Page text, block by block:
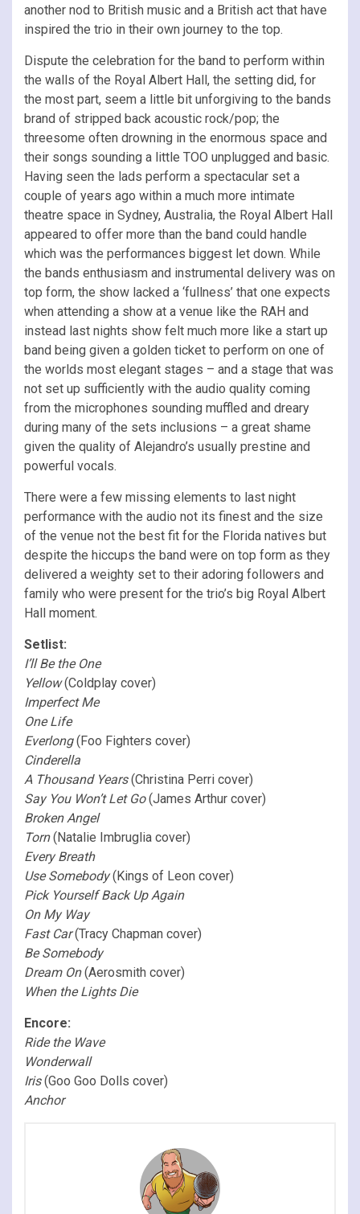
another nod to British music and a British act that have
inspired the trio in their own journey to the top.
Dispute the celebration for the band to perform within
the walls of the Royal Albert Hall, the setting did, for
the most part, seem a little bit unforgiving to the bands
brand of stripped back acoustic rock/pop; the
threesome often drowning in the enormous space and
their songs sounding a little TOO unplugged and basic.
Having seen the lads perform a spectacular set a
couple of years ago within a much more intimate
theatre space in Sydney, Australia, the Royal Albert Hall
appeared to offer more than the band could handle
which was the performances biggest let down. While
the bands enthusiasm and instrumental delivery was on
top form, the show lacked a ‘fullness’ that one expects
when attending a show at a venue like the RAH and
instead last nights show felt much more like a start up
band being given a golden ticket to perform on one of
the worlds most elegant stages – and a stage that was
not set up sufficiently with the audio quality coming
from the microphones sounding muffled and dreary
during many of the sets inclusions – a great shame
given the quality of Alejandro’s usually prestine and
powerful vocals.
There were a few missing elements to last night
performance with the audio not its finest and the size
of the venue not the best fit for the Florida natives but
despite the hiccups the band were on top form as they
delivered a weighty set to their adoring followers and
family who were present for the trio’s big Royal Albert
Hall moment.
Setlist:
I’ll Be the One
Yellow(Coldplay cover)
Imperfect Me
One Life
Everlong(Foo Fighters cover)
Cinderella
A Thousand Years(Christina Perri cover)
Say You Won’t Let Go(James Arthur cover)
Broken Angel
Torn(Natalie Imbruglia cover)
Every Breath
Use Somebody(Kings of Leon cover)
Pick Yourself Back Up Again
On My Way
Fast Car(Tracy Chapman cover)
Be Somebody
Dream On(Aerosmith cover)
When the Lights Die
Encore:
Ride the Wave
Wonderwall
Iris(Goo Goo Dolls cover)
Anchor